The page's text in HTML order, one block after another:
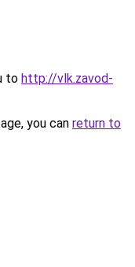
to http://vlk.zavod-
you can return to